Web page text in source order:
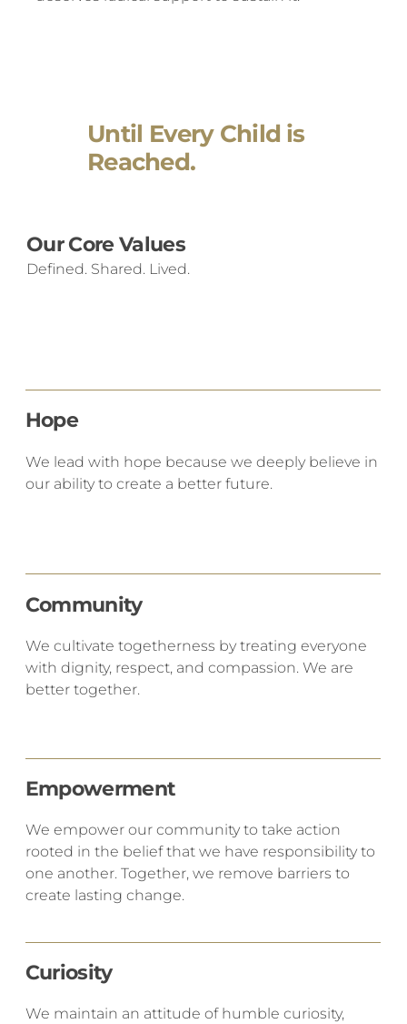
Until Every Child is
Reached.
Our Core Values
Defined. Shared. Lived.
Hope
We lead with hope because we deeply believe in
our ability to create a better future.
Community
​We cultivate togetherness by treating everyone
with dignity, respect, and compassion. We are
better together.
Empowerment
We empower our community to take action
rooted in the belief that we have responsibility to
one another. Together, we remove barriers to
create lasting change.
Curiosity
​We maintain an attitude of humble curiosity,